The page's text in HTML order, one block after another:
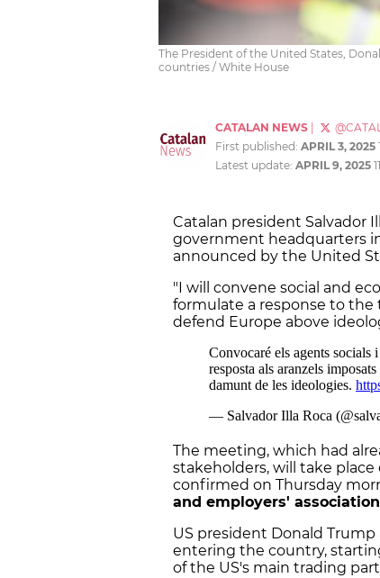
The President of the United States,
countries / White House
CATALAN NEWS
First published: APRIL 3, 2025
Latest update: APRIL 9, 2025
Catalan president Salvador
government headquarters
announced by the United
"I will convene social and
formulate a response to the
defend Europe above
The meeting, which had
stakeholders, will take place
confirmed on Thursday
and employers'
US president Donald
entering the country,
of the US's main trading